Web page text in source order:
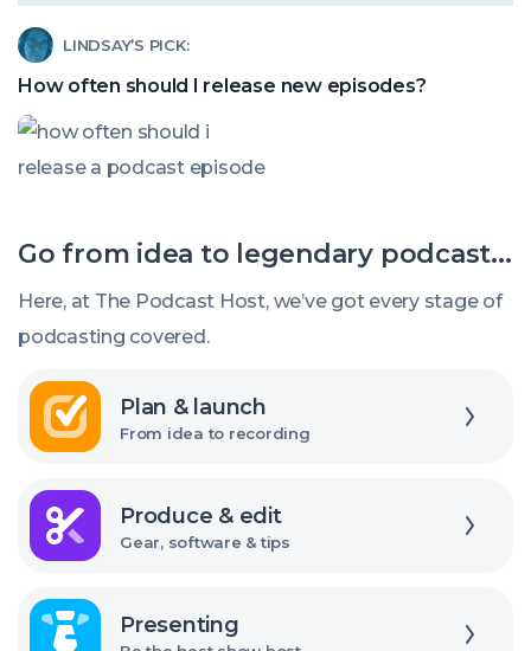
to
title
my
podcast
episodes
LINDSAY’S PICK:
How often should I release new episodes?
Read
article
called:
I
release
new
Go from idea to legendary podcast...
Here, at The Podcast Host, we’ve got every stage of
podcasting covered.
Plan & launch
From idea to recording
Explore
Produce & edit
Gear, software & tips
Explore
Presenting
Explore